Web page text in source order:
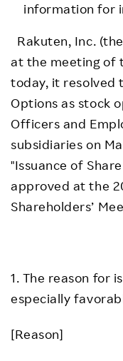
information for
Rakuten, Inc.
at the meeting of
today, it resolved
Options as stock
Officers and
subsidiaries on
"Issuance of
approved at the
Shareholders’
1. The reason for
especially
[Reason]